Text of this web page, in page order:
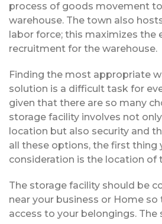
process of goods movement
warehouse. The town also
labor force; this maximizes the
recruitment for the warehouse.
Finding the most appropriate
solution is a difficult task for
given that there are so many
storage facility involves not
location but also security and
all these options, the first thing
consideration is the location of
The storage facility should be
near your business or Home so
access to your belongings. The